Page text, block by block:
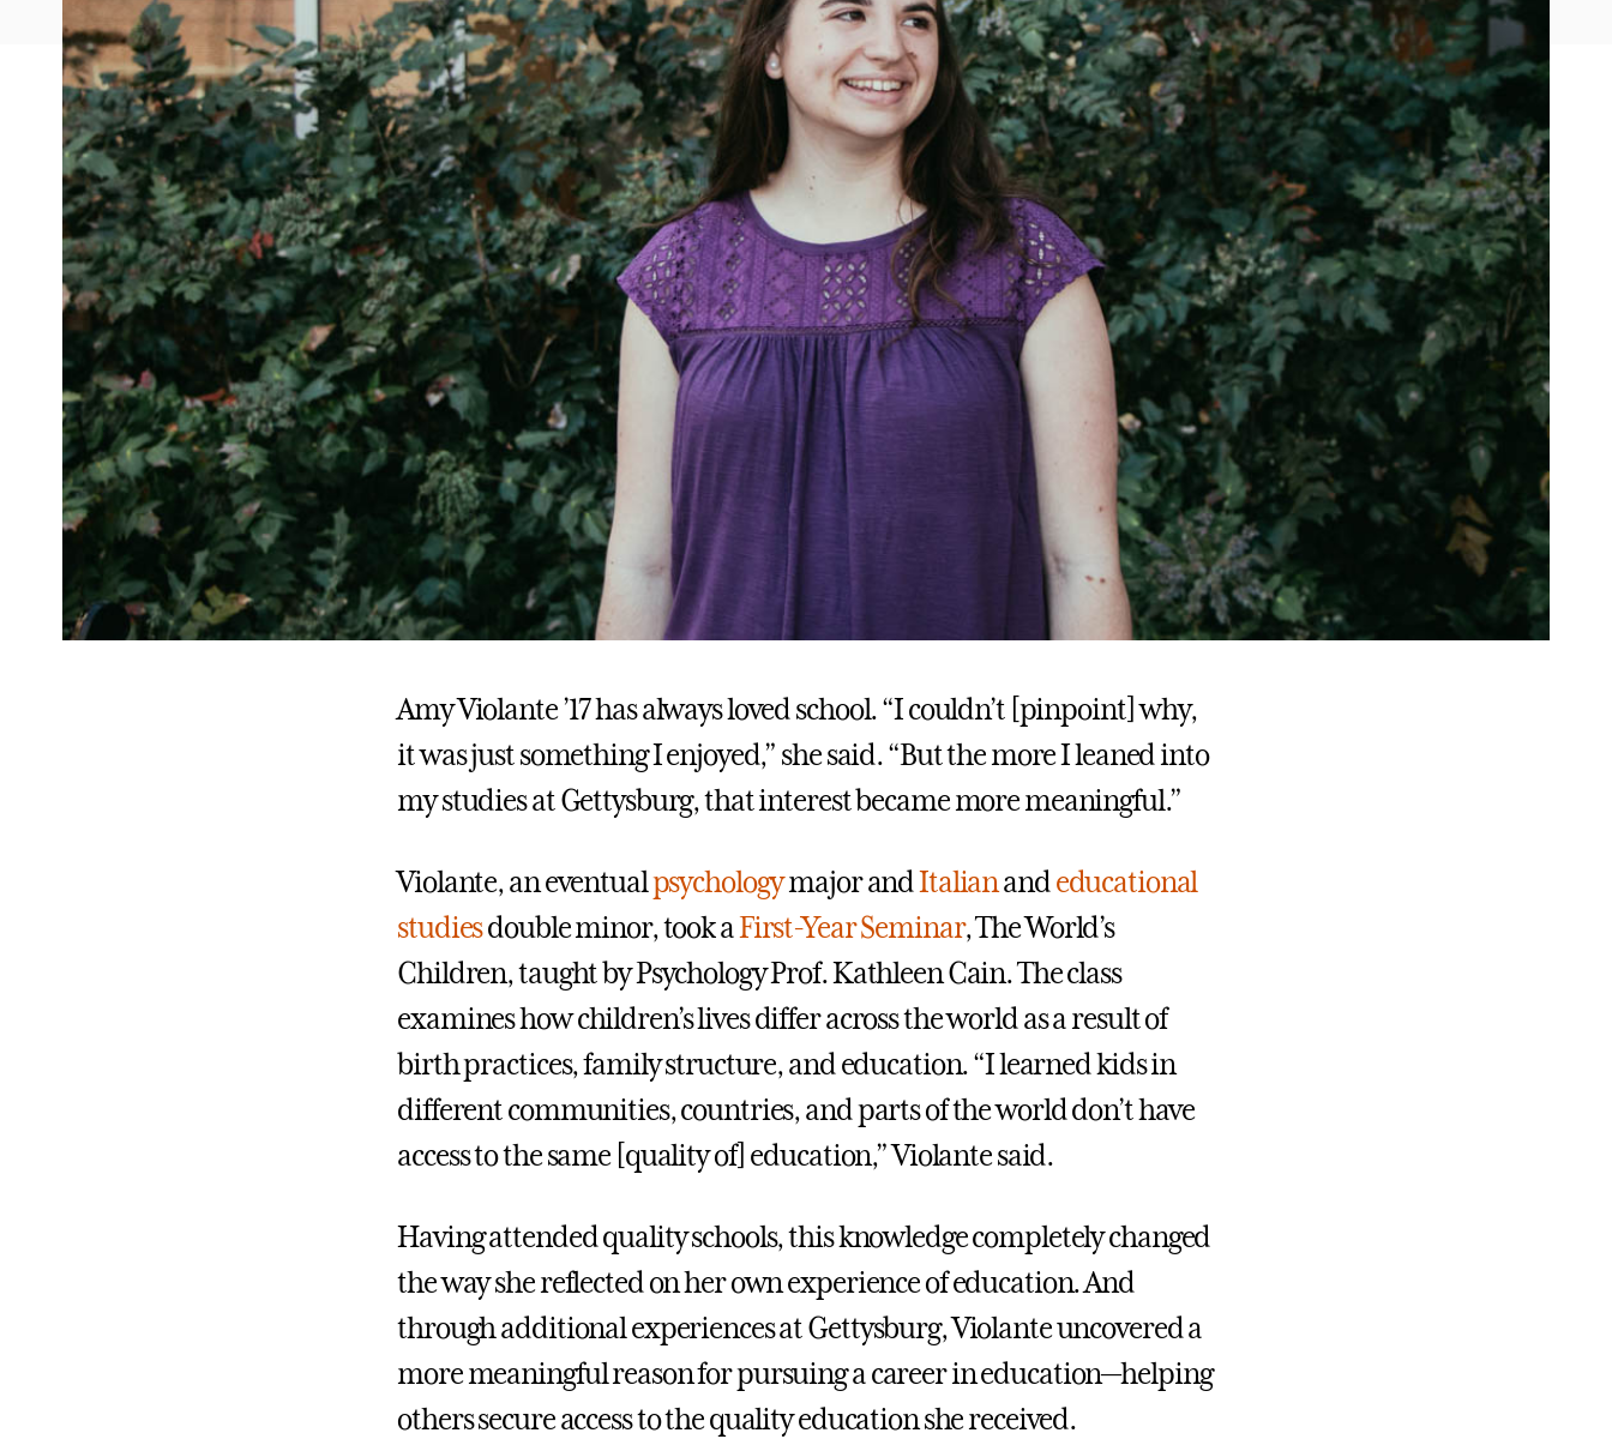
Amy Violante ’17 has always loved school. “I couldn’t [pinpoint] why,
it was just something I enjoyed,” she said. “But the more I leaned into
my studies at Gettysburg, that interest became more meaningful.”
Violante, an eventualpsychologymajor andItalianandeducational
studiesdouble minor, took aFirst-Year Seminar, The World’s
Children, taught by Psychology Prof. Kathleen Cain. The class
examines how children’s lives differ across the world as a result of
birth practices, family structure, and education. “I learned kids in
different communities, countries, and parts of the world don’t have
access to the same [quality of] education,” Violante said.
Having attended quality schools, this knowledge completely changed
the way she reflected on her own experience of education. And
through additional experiences at Gettysburg, Violante uncovered a
more meaningful reason for pursuing a career in education—helping
others secure access to the quality education she received.